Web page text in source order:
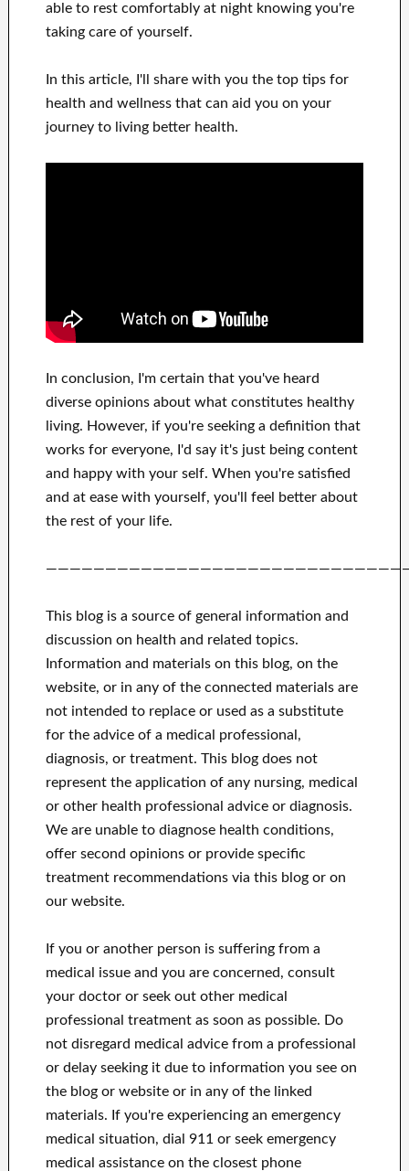
able to rest comfortably at night knowing you're
taking care of yourself.
In this article, I'll share with you the top tips for
health and wellness that can aid you on your
journey to living better health.
In conclusion, I'm certain that you've heard
diverse opinions about what constituteshealthy
living. However, if you're seeking a definition that
works for everyone, I'd say it's just being content
and happywith your self. When you're satisfied
and at ease with yourself, you'll feel betterabout
the rest ofyour life.
This blog is a source of general information and
discussion on health and related topics.
Information and materials on this blog, on the
website, or in any of the connected materials are
not intended to replace or used as a substitute
for the advice of a medical professional,
diagnosis, or treatment. This blog does not
represent the application of any nursing, medical
or other health professional advice or diagnosis.
We are unable to diagnose health conditions,
offer second opinions or provide specific
treatment recommendations via this blog or on
our website.
If you or another person is suffering from a
medical issue and you are concerned, consult
your doctor or seek out other medical
professional treatment as soon as possible. Do
not disregard medical advice from a professional
or delay seeking it due to information you see on
the blog or website or in any of the linked
materials. If you're experiencing an emergency
medical situation, dial 911 or seek emergency
medical assistance on the closest phone